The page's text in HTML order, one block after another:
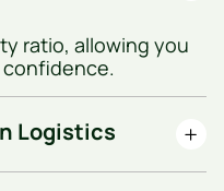
ratio, allowing you
Logistics